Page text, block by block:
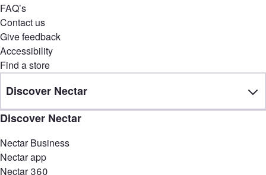
FAQ’s
Contact us
Give feedback
Accessibility
Find a store
Discover Nectar
Discover Nectar
Nectar Business
Nectar app
Nectar 360